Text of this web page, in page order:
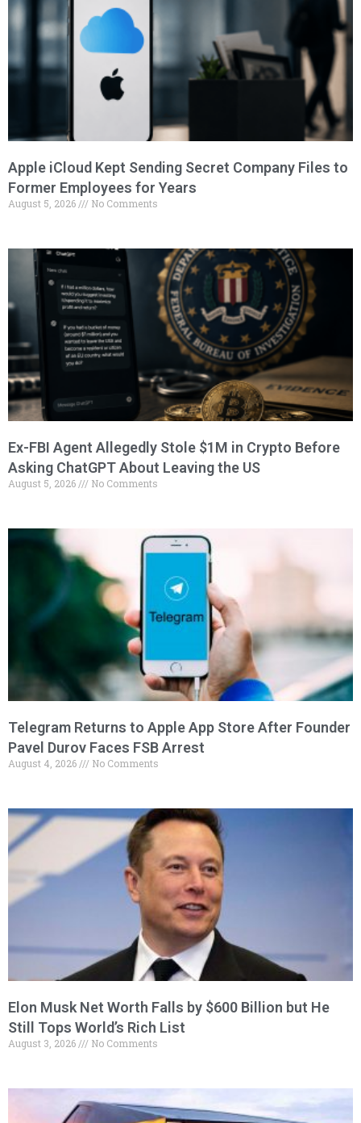
Apple iCloud Kept Sending Secret Company Files to
Former Employees for Years
August 5, 2026 No Comments
Ex-FBI Agent Allegedly Stole $1M in Crypto Before
Asking ChatGPT About Leaving the US
August 5, 2026 No Comments
Telegram Returns to Apple App Store After Founder
Pavel Durov Faces FSB Arrest
August 4, 2026 No Comments
Elon Musk Net Worth Falls by $600 Billion but He
Still Tops World’s Rich List
August 3, 2026 No Comments